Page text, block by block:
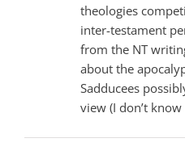
theologies
inter-testament
from the NT
about the
Sadducees
view (I don’t